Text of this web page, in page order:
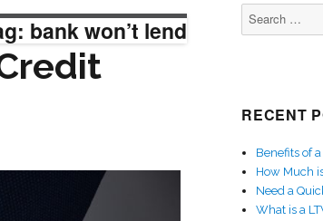
bank won’t lend
Search
for:
RECENT
Benefits of
How Much
Need a
What is a